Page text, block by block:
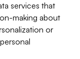
services that
making about
or